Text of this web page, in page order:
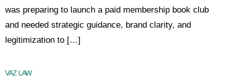
was preparing to launch a paid membership book club
and needed strategic guidance, brand clarity, and
legitimization to […]
VAZ LAW